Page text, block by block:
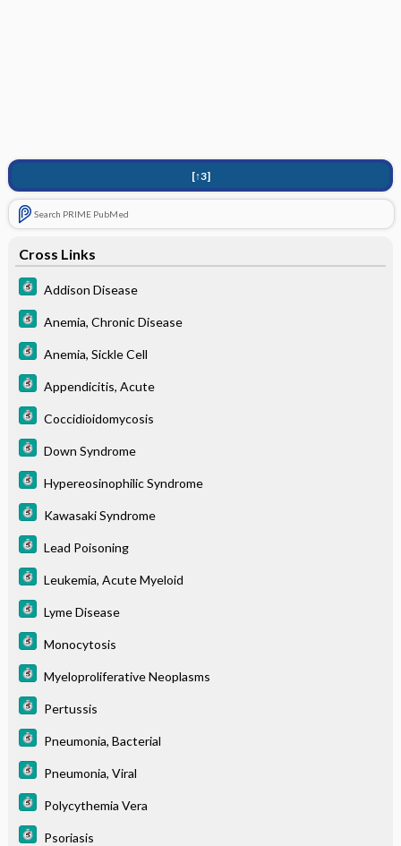
[↑3]
Search PRIME PubMed
Cross Links
Addison Disease
Anemia, Chronic Disease
Anemia, Sickle Cell
Appendicitis, Acute
Coccidioidomycosis
Down Syndrome
Hypereosinophilic Syndrome
Kawasaki Syndrome
Lead Poisoning
Leukemia, Acute Myeloid
Lyme Disease
Monocytosis
Myeloproliferative Neoplasms
Pertussis
Pneumonia, Bacterial
Pneumonia, Viral
Polycythemia Vera
Psoriasis